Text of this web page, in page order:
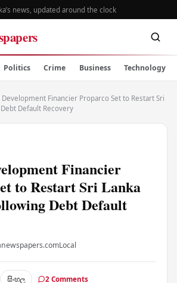
news, updated around the clock
Politics Crime Business Technology
Development Financier Proparco Set to Restart Sri
Default Recovery
Financier
to Restart Sri Lanka
Debt Default
Local
සිංහල 2 Comments